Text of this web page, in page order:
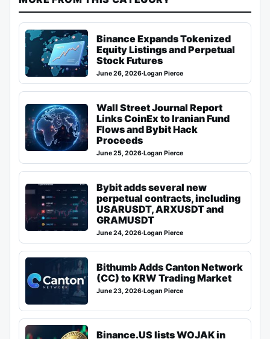
Binance Expands Tokenized
Equity Listings and Perpetual
Stock Futures
June 26, 2026·Logan Pierce
Wall Street Journal Report
Links CoinEx to Iranian Fund
Flows and Bybit Hack
Proceeds
June 25, 2026·Logan Pierce
Bybit adds several new
perpetual contracts, including
USARUSDT, ARXUSDT and
GRAMUSDT
June 24, 2026·Logan Pierce
Bithumb Adds Canton Network
(CC) to KRW Trading Market
June 23, 2026·Logan Pierce
Binance.US lists WOJAK in